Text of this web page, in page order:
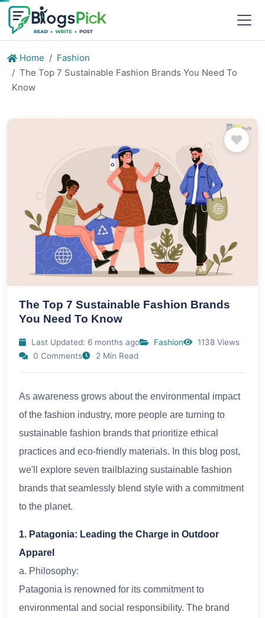
Home
Fashion
The Top 7 Sustainable Fashion Brands You Need To
Know
The Top 7 Sustainable Fashion Brands
You Need To Know
Last Updated: 6 months ago Fashion
1138 Views
0 Comments
2 Min Read
As awareness grows about the environmental impact
of the fashion industry, more people are turning to
sustainable fashion brands that prioritize ethical
practices and eco-friendly materials. In this blog post,
we'll explore seven trailblazing sustainable fashion
brands that seamlessly blend style with a commitment
to the planet.
1. Patagonia: Leading the Charge in Outdoor
Apparel
a. Philosophy:
Patagonia is renowned for its commitment to
environmental and social responsibility. The brand